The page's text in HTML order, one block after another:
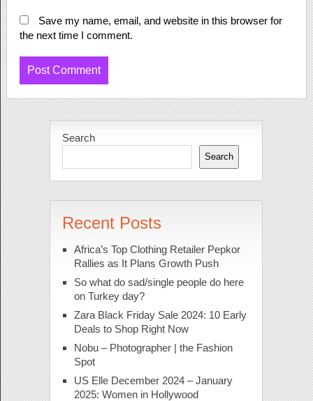
Save my name, email, and website in this browser for
the next time I comment.
Search
Search
Recent Posts
Africa’s Top Clothing Retailer Pepkor
Rallies as It Plans Growth Push
So what do sad/single people do here
on Turkey day?
Zara Black Friday Sale 2024: 10 Early
Deals to Shop Right Now
Nobu – Photographer | the Fashion
Spot
US Elle December 2024 – January
2025: Women in Hollywood